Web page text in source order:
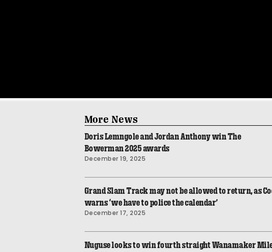
More News
Doris Lemngole and Jordan Anthony win The
Bowerman 2025 awards
December 19, 2025
Grand Slam Track may not be allowed to return, as
warns ‘we have to police the calendar’
December 17, 2025
Nuguse looks to win fourth straight Wanamaker